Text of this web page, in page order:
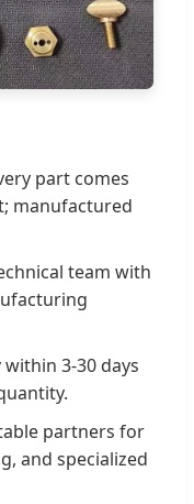
part comes
manufactured
team with
within 3-30 days
partners for
and specialized